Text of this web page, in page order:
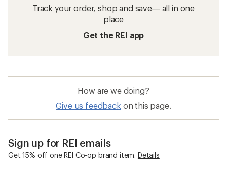
Track your order, shop and save— all in one
place
Get the REI app
How are we doing?
Give us feedback on this page.
Sign up for REI emails
Get 15% off one REI Co-op brand item. Details